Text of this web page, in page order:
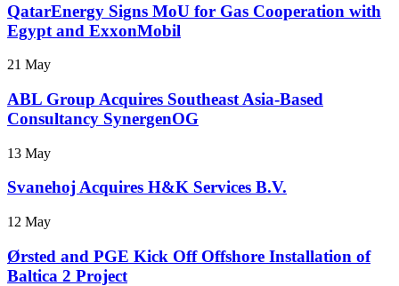
QatarEnergy Signs MoU for Gas Cooperation with
Egypt and ExxonMobil
21 May
ABL Group Acquires Southeast Asia-Based
Consultancy SynergenOG
13 May
Svanehoj Acquires H&K Services B.V.
12 May
Ørsted and PGE Kick Off Offshore Installation of
Baltica 2 Project